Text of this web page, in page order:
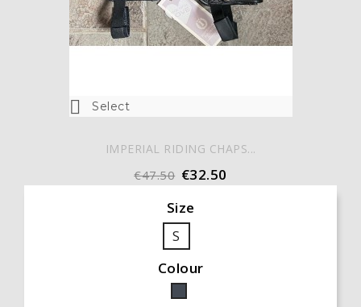
 Select
IMPERIAL RIDING CHAPS...
€47.50 €32.50
Size
S
Colour
Black